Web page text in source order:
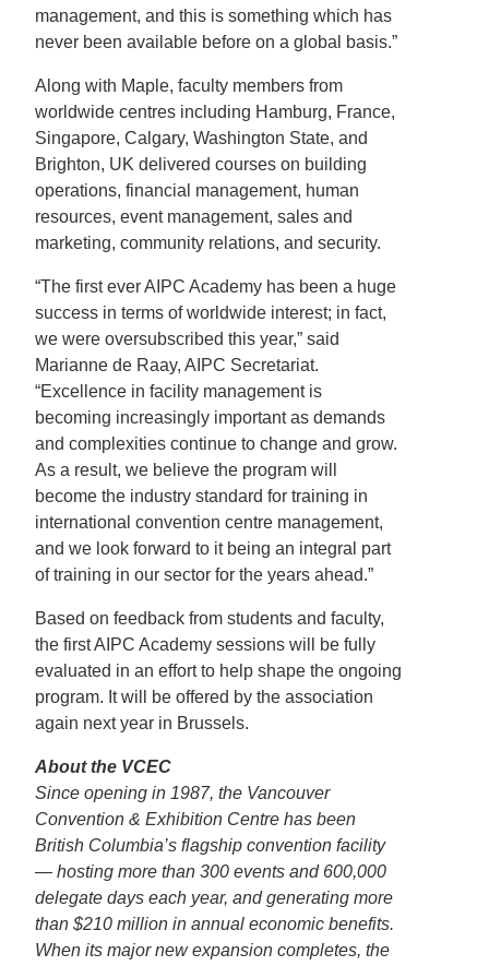
management, and this is something which has
never been available before on a global basis.”
Along with Maple, faculty members from
worldwide centres including Hamburg, France,
Singapore, Calgary, Washington State, and
Brighton, UK delivered courses on building
operations, financial management, human
resources, event management, sales and
marketing, community relations, and security.
“The first ever AIPC Academy has been a huge
success in terms of worldwide interest; in fact,
we were oversubscribed this year,” said
Marianne de Raay, AIPC Secretariat.
“Excellence in facility management is
becoming increasingly important as demands
and complexities continue to change and grow.
As a result, we believe the program will
become the industry standard for training in
international convention centre management,
and we look forward to it being an integral part
of training in our sector for the years ahead.”
Based on feedback from students and faculty,
the first AIPC Academy sessions will be fully
evaluated in an effort to help shape the ongoing
program. It will be offered by the association
again next year in Brussels.
About the VCEC
Since opening in 1987, the Vancouver
Convention & Exhibition Centre has been
British Columbia’s flagship convention facility
— hosting more than 300 events and 600,000
delegate days each year, and generating more
than $210 million in annual economic benefits.
When its major new expansion completes, the